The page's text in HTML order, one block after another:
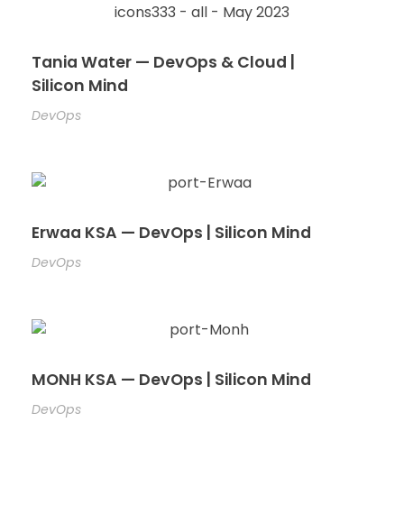
Tania Water — DevOps & Cloud |
Silicon Mind
DevOps
Erwaa KSA — DevOps | Silicon Mind
DevOps
MONH KSA — DevOps | Silicon Mind
DevOps